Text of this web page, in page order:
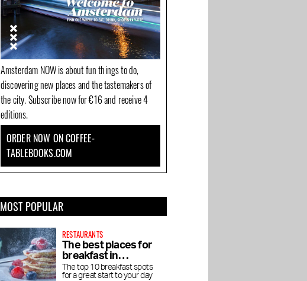
Amsterdam NOW is about fun things to do,
discovering new places and the tastemakers of
the city. Subscribe now for €16 and receive 4
editions.
ORDER NOW ON COFFEE-
TABLEBOOKS.COM
MOST POPULAR
RESTAURANTS
The best places for
breakfast in
Amsterdam
The top 10 breakfast spots
for a great start to your day